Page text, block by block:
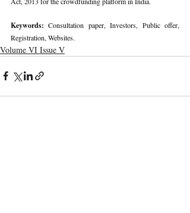
Keywords: Consultation paper, Investors, Public offer,
Registration, Websites.
Volume VI Issue V